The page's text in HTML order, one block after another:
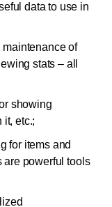
data to use in
of
stats – all
showing
it, etc.;
for items and
are powerful tools